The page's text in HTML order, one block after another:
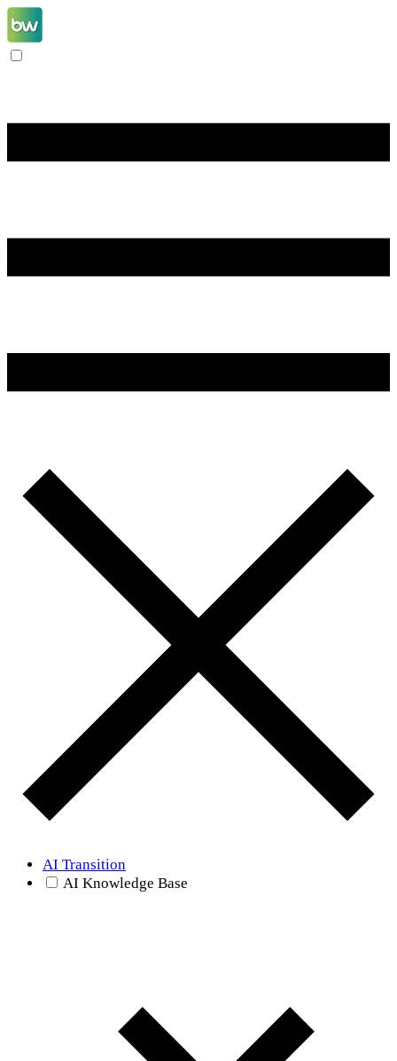
AI Transition
AI Knowledge Base